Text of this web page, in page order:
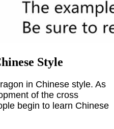
Style
in Chinese style. As
of the cross
begin to learn Chinese